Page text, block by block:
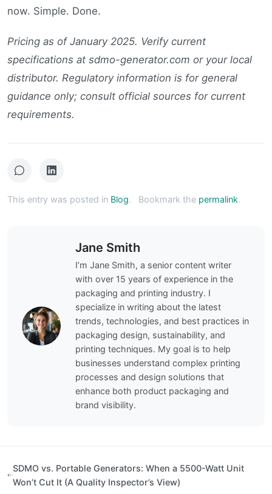
now. Simple. Done.
Pricing as of January 2025. Verify current
specifications at sdmo-generator.com or your local
distributor. Regulatory information is for general
guidance only; consult official sources for current
requirements.
This entry was posted in Blog. Bookmark the permalink.
Jane Smith
I’m Jane Smith, a senior content writer
with over 15 years of experience in the
packaging and printing industry. I
specialize in writing about the latest
trends, technologies, and best practices in
packaging design, sustainability, and
printing techniques. My goal is to help
businesses understand complex printing
processes and design solutions that
enhance both product packaging and
brand visibility.
SDMO vs. Portable Generators: When a 5500-Watt Unit
Won’t Cut It (A Quality Inspector’s View)